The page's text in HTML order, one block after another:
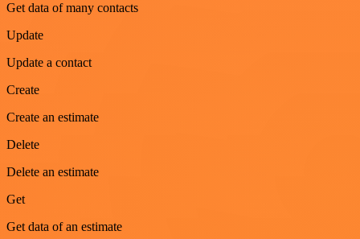
Get data of many contacts
Update
Update a contact
Create
Create an estimate
Delete
Delete an estimate
Get
Get data of an estimate